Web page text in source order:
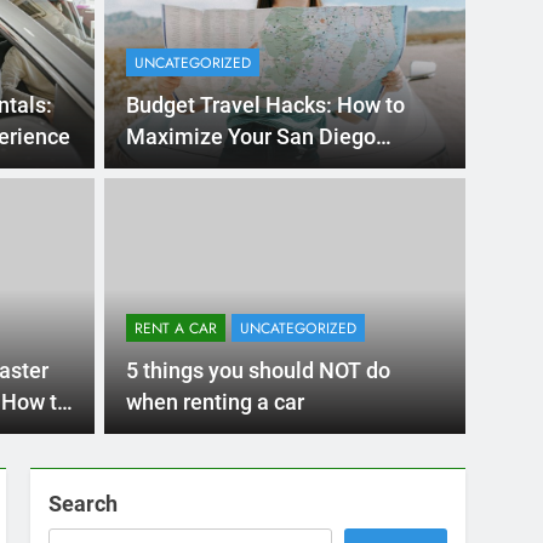
Renting a
Whether you’re visiting family, exploring
UNCATEGORIZED
Budget Travel Hacks: How to
Maximize Your San Diego
Adventure with a Rental Car
to
RENT A CAR UNCATEGORIZED
5 things you should NOT do
when renting a car
Search